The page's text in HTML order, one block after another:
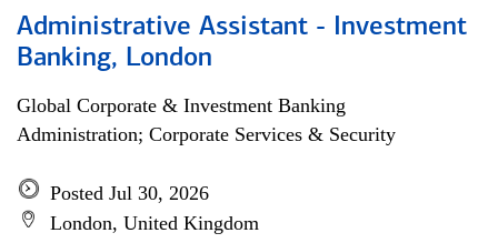
Administrative Assistant - Investment
Banking, London
Global Corporate & Investment Banking
Administration; Corporate Services & Security
Posted Jul 30, 2026
London, United Kingdom